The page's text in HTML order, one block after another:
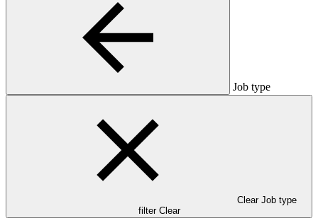
Job type
Clear Job type
filter Clear